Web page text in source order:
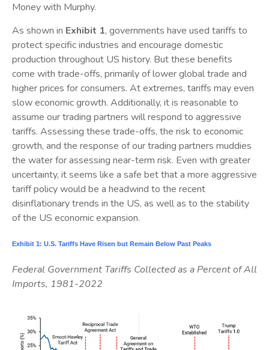
Money with Murphy.
As shown in Exhibit 1, governments have used tariffs to
protect specific industries and encourage domestic
production throughout US history. But these benefits
come with trade-offs, primarily of lower global trade and
higher prices for consumers. At extremes, tariffs may even
slow economic growth. Additionally, it is reasonable to
assume our trading partners will respond to aggressive
tariffs. Assessing these trade-offs, the risk to economic
growth, and the response of our trading partners muddies
the water for assessing near-‍term risk. Even with greater
uncertainty, it seems like a safe bet that a more aggressive
tariff policy would be a headwind to the recent
disinflationary trends in the US, as well as to the stability
of the US economic expansion.
Exhibit 1: U.S. Tariffs Have Risen but Remain Below Past Peaks
Federal Government Tariffs Collected as a Percent of All
Imports, 1981-2022